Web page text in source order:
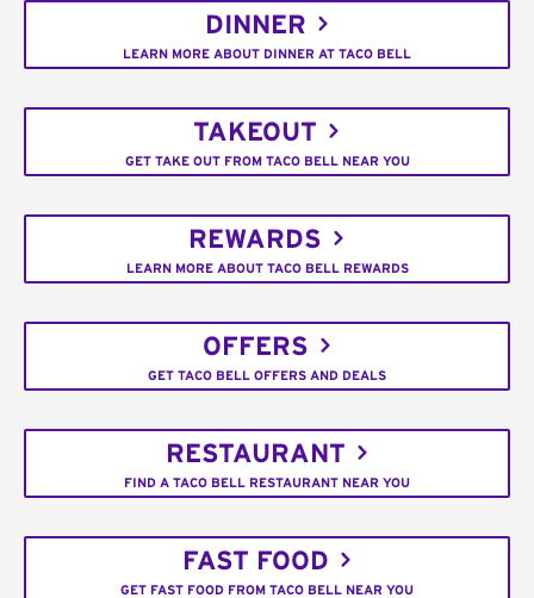
DINNER
LEARN MORE ABOUT DINNER AT TACO BELL
TAKEOUT
GET TAKE OUT FROM TACO BELL NEAR YOU
REWARDS
LEARN MORE ABOUT TACO BELL REWARDS
OFFERS
GET TACO BELL OFFERS AND DEALS
RESTAURANT
FIND A TACO BELL RESTAURANT NEAR YOU
FAST FOOD
GET FAST FOOD FROM TACO BELL NEAR YOU